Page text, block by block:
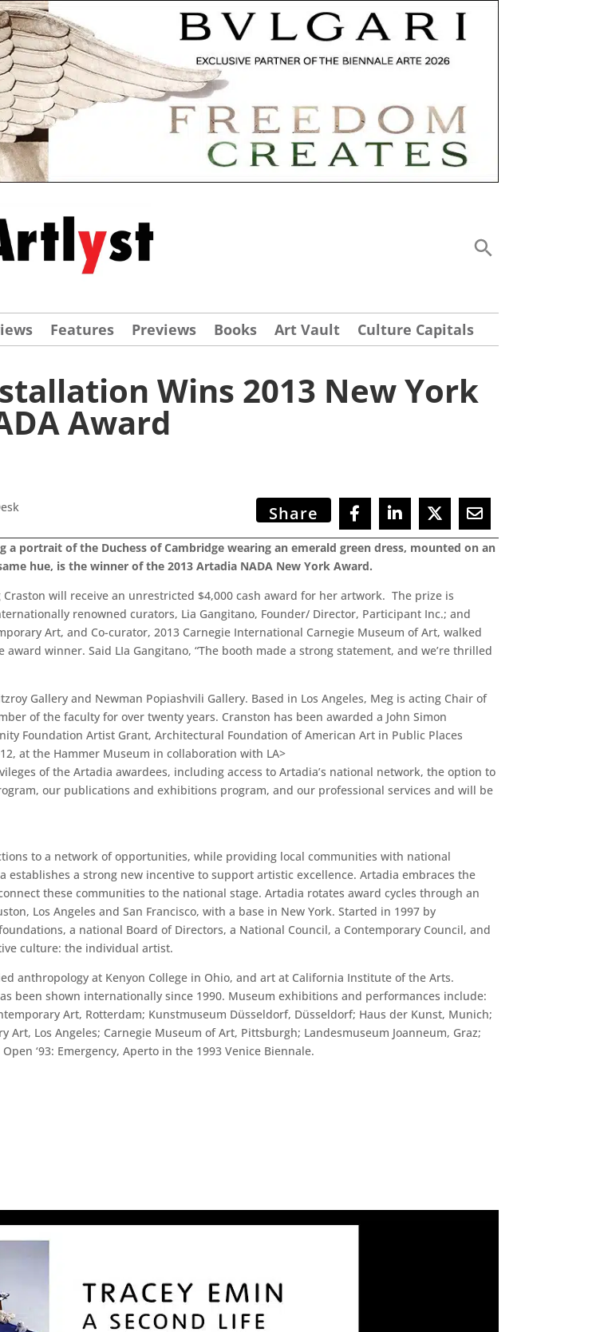
Features Previews Books Art Vault Culture Capitals
Wins 2013 New York
Award
Share
portrait of the Duchess of Cambridge wearing an emerald green dress, mounted on an
hue, is the winner of the 2013 Artadia NADA New York Award.
will receive an unrestricted $4,000 cash award for her artwork. The prize is
renowned curators, Lia Gangitano, Founder/ Director, Participant Inc.; and
Art, and Co-curator, 2013 Carnegie International Carnegie Museum of Art, walked
winner. Said LIa Gangitano, “The booth made a strong statement, and we’re thrilled
Gallery and Newman Popiashvili Gallery. Based in Los Angeles, Meg is acting Chair of
of the faculty for over twenty years. Cranston has been awarded a John Simon
Foundation Artist Grant, Architectural Foundation of American Art in Public Places
at the Hammer Museum in collaboration with LA>
of the Artadia awardees, including access to Artadia’s national network, the option to
our publications and exhibitions program, and our professional services and will be
to a network of opportunities, while providing local communities with national
a strong new incentive to support artistic excellence. Artadia embraces the
these communities to the national stage. Artadia rotates award cycles through an
Los Angeles and San Francisco, with a base in New York. Started in 1997 by
a national Board of Directors, a National Council, a Contemporary Council, and
culture: the individual artist.
anthropology at Kenyon College in Ohio, and art at California Institute of the Arts.
been shown internationally since 1990. Museum exhibitions and performances include:
Art, Rotterdam; Kunstmuseum Düsseldorf, Düsseldorf; Haus der Kunst, Munich;
Art, Los Angeles; Carnegie Museum of Art, Pittsburgh; Landesmuseum Joanneum, Graz;
‘93: Emergency, Aperto in the 1993 Venice Biennale.